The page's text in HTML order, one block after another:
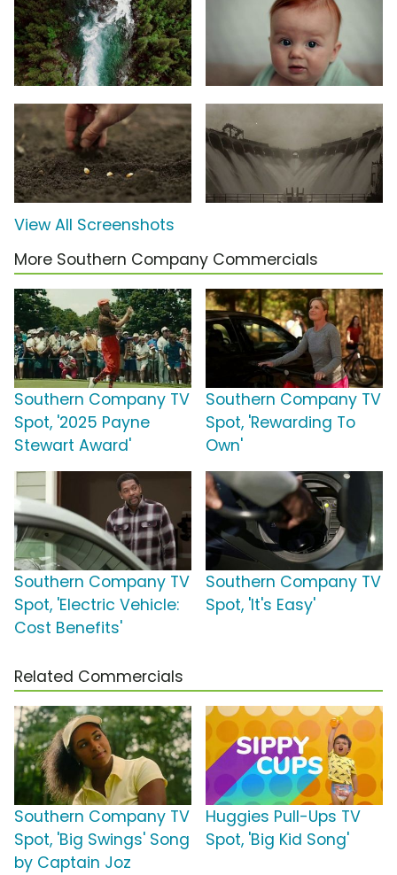
View All Screenshots
More Southern Company Commercials
Southern Company TV
Spot, '2025 Payne
Stewart Award'
Southern Company TV
Spot, 'Rewarding To
Own'
Southern Company TV
Spot, 'Electric Vehicle:
Cost Benefits'
Southern Company TV
Spot, 'It's Easy'
Related Commercials
Southern Company TV
Spot, 'Big Swings' Song
by Captain Joz
Huggies Pull-Ups TV
Spot, 'Big Kid Song'